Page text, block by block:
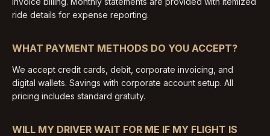
ride details for expense reporting.
WHAT PAYMENT METHODS DO YOU ACCEPT?
We accept credit cards, debit, corporate invoicing, and
digital wallets. Savings with corporate account setup. All
pricing includes standard gratuity.
WILL MY DRIVER WAIT FOR ME IF MY FLIGHT IS